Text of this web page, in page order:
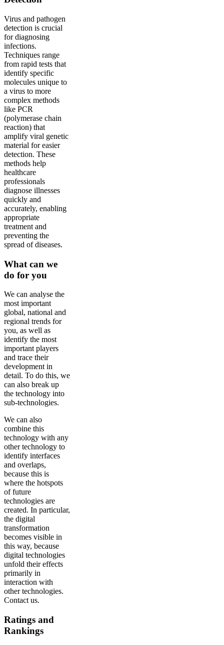
Virus and pathogen
detection is crucial
for diagnosing
infections.
Techniques range
from rapid tests that
identify specific
molecules unique to
a virus to more
complex methods
like PCR
(polymerase chain
reaction) that
amplify viral genetic
material for easier
detection. These
methods help
healthcare
professionals
diagnose illnesses
quickly and
accurately, enabling
appropriate
treatment and
preventing the
spread of diseases.
What can we
do for you
We can analyse the
most important
global, national and
regional trends for
you, as well as
identify the most
important players
and trace their
development in
detail. To do this, we
can also break up
the technology into
sub-technologies.
We can also
combine this
technology with any
other technology to
identify interfaces
and overlaps,
because this is
where the hotspots
of future
technologies are
created. In particular,
the digital
transformation
becomes visible in
this way, because
digital technologies
unfold their effects
primarily in
interaction with
other technologies.
Contact us.
Ratings and
Rankings